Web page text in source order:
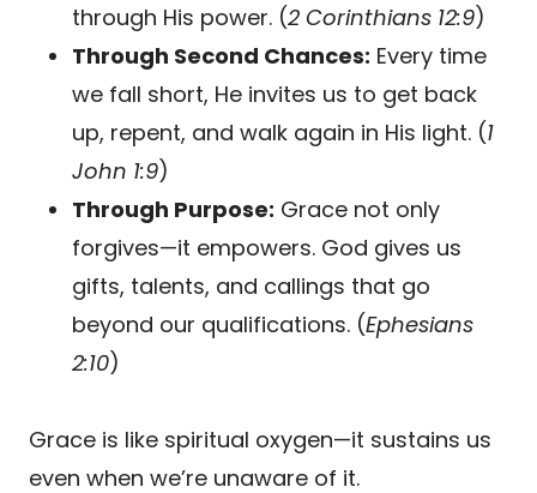
through His power. (2 Corinthians 12:9)
Through Second Chances: Every time
we fall short, He invites us to get back
up, repent, and walk again in His light. (1
John 1:9)
Through Purpose: Grace not only
forgives—it empowers. God gives us
gifts, talents, and callings that go
beyond our qualifications. (Ephesians
2:10)
Grace is like spiritual oxygen—it sustains us
even when we’re unaware of it.